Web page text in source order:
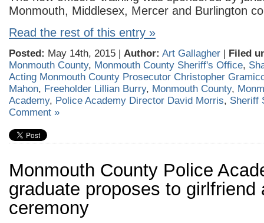
Monmouth, Middlesex, Mercer and Burlington
Read the rest of this entry »
Posted: May 14th, 2015 | Author: Art Gallagher | Filed
Monmouth County, Monmouth County Sheriff's Office,
Acting Monmouth County Prosecutor Christopher
Mahon, Freeholder Lillian Burry, Monmouth County,
Academy, Police Academy Director David Morris, Sheriff
Comment »
Monmouth County Police
graduate proposes to girlfriend
ceremony